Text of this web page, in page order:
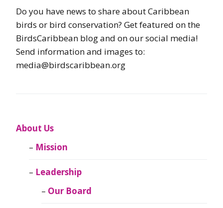
Do you have news to share about Caribbean
birds or bird conservation? Get featured on the
BirdsCaribbean blog and on our social media!
Send information and images to:
media@birdscaribbean.org
About Us
Mission
Leadership
Our Board